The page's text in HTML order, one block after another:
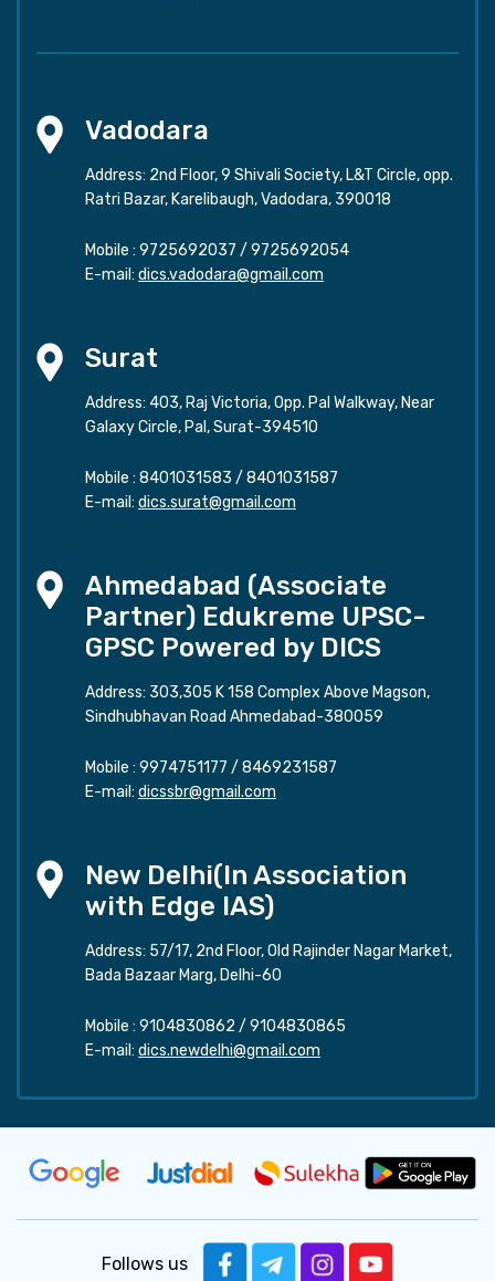
Vadodara
Address: 2nd Floor, 9 Shivali Society, L&T Circle, opp.
Ratri Bazar, Karelibaugh, Vadodara, 390018
Mobile : 9725692037 / 9725692054
E-mail: dics.vadodara@gmail.com
Surat
Address: 403, Raj Victoria, Opp. Pal Walkway, Near
Galaxy Circle, Pal, Surat-394510
Mobile : 8401031583 / 8401031587
E-mail: dics.surat@gmail.com
Ahmedabad (Associate
Partner) Edukreme UPSC-
GPSC Powered by DICS
Address: 303,305 K 158 Complex Above Magson,
Sindhubhavan Road Ahmedabad-380059
Mobile : 9974751177 / 8469231587
E-mail: dicssbr@gmail.com
New Delhi(In Association
with Edge IAS)
Address: 57/17, 2nd Floor, Old Rajinder Nagar Market,
Bada Bazaar Marg, Delhi-60
Mobile : 9104830862 / 9104830865
E-mail: dics.newdelhi@gmail.com
Follows us